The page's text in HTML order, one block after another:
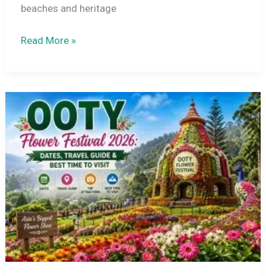
beaches and heritage
Tamil
Places
to
Visit
in
July
2026
Read More »